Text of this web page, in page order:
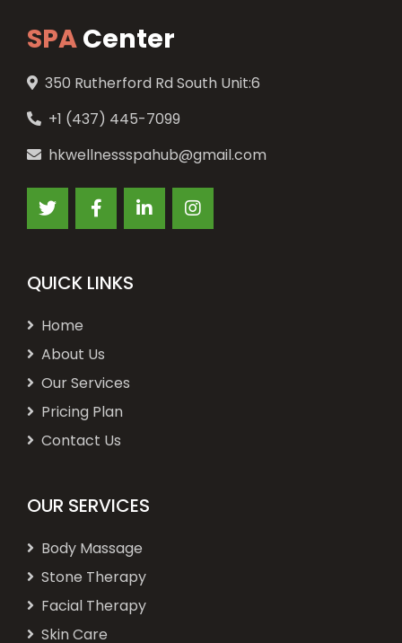
SPACenter
350 Rutherford Rd South Unit:6
+1 (437) 445-7099
hkwellnessspahub@gmail.com
QUICK LINKS
Home
About Us
Our Services
Pricing Plan
Contact Us
OUR SERVICES
Body Massage
Stone Therapy
Facial Therapy
Skin Care